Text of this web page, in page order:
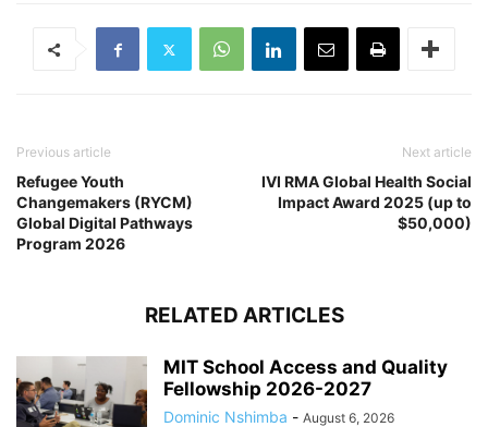
Previous article
Refugee Youth
Changemakers (RYCM)
Global Digital Pathways
Program 2026
Next article
IVI RMA Global Health Social
Impact Award 2025 (up to
$50,000)
RELATED ARTICLES
MIT School Access and Quality
Fellowship 2026-2027
Dominic Nshimba - August 6, 2026